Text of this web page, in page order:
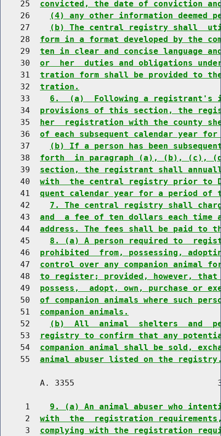
    25
convicted, the date of conviction
    26
(4) any other information
    27
(b) The central registry shall
    28
form in a format developed by the
    29
ten in clear and concise language
    30
or  her  duties and obligations
    31
tration form shall be provided to
    32
tration.
    33
6.  (a)  Following a registrant's
    34
provisions of this section, the
    35
her  registration with the county
    36
of each subsequent calendar year
    37
(b) If a person has been
    38
forth  in paragraph (a), (b), (c),
    39
section, the registrant shall
    40
with  the central registry prior to
    41
quent calendar year for a period of
    42
7. The central registry shall
    43
and  a fee of ten dollars each time
    44
address. The fees shall be paid to
    45
8. (a) A person required to
    46
prohibited  from, possessing,
    47
control over any companion animal
    48
to register; provided, however, that
    49
possess,  adopt, own, purchase or
    50
of companion animals where such
    51
companion animals.
    52
(b)  All  animal  shelters  and
    53
registry to confirm that any
    54
companion animal shall be sold,
    55
animal abuser listed on the
A. 3355
     1
9. (a) An animal abuser who
     2
with  the  registration
     3
complying with the registration